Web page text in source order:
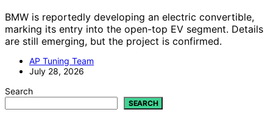
BMW is reportedly developing an electric convertible,
marking its entry into the open-top EV segment. Details
are still emerging, but the project is confirmed.
AP Tuning Team
July 28, 2026
Search
SEARCH